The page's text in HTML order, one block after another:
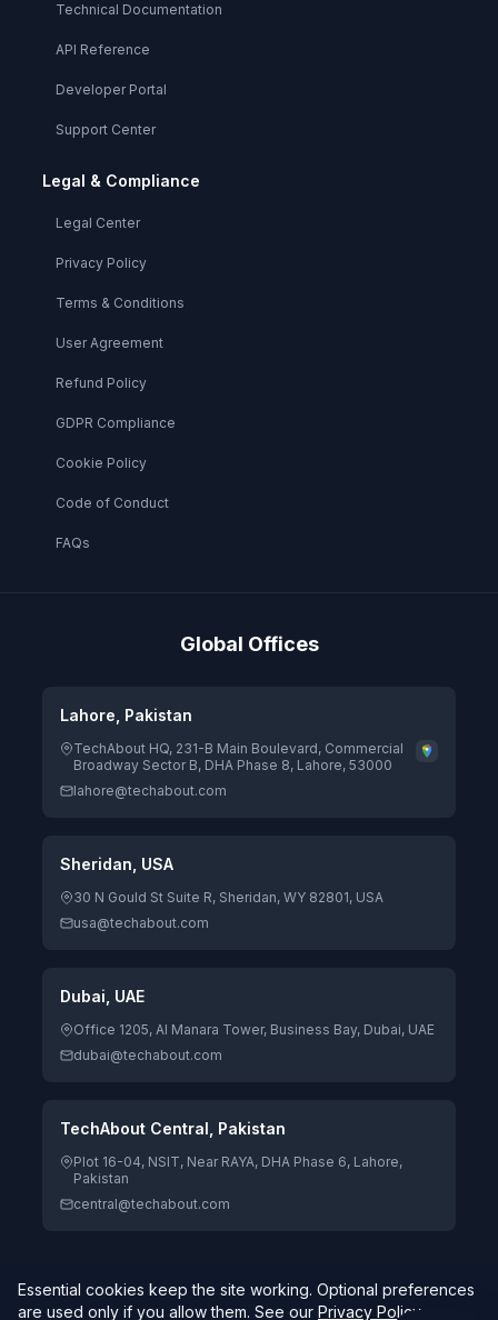
Technical Documentation
API Reference
Developer Portal
Support Center
Legal & Compliance
Legal Center
Privacy Policy
Terms & Conditions
User Agreement
Refund Policy
GDPR Compliance
Cookie Policy
Code of Conduct
FAQs
Global Offices
Lahore, Pakistan
TechAbout HQ, 231-B Main Boulevard, Commercial
Broadway Sector B, DHA Phase 8, Lahore, 53000
lahore@techabout.com
Sheridan, USA
30 N Gould St Suite R, Sheridan, WY 82801, USA
usa@techabout.com
Dubai, UAE
Office 1205, Al Manara Tower, Business Bay, Dubai, UAE
dubai@techabout.com
TechAbout Central, Pakistan
Plot 16-04, NSIT, Near RAYA, DHA Phase 6, Lahore,
Pakistan
central@techabout.com
© 2026 TechAbout® Private Limited. All rights reserved. |
Digitizing Human Potential.
Essential cookies keep the site working. Optional preferences
are used only if you allow them. See our Privacy Policy.